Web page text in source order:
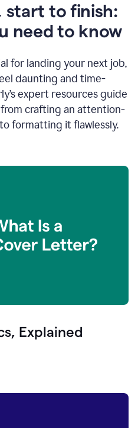
start to finish:
need to know
for landing your next job,
daunting and time-
expert resources guide
crafting an attention-
formatting it flawlessly.
Explained